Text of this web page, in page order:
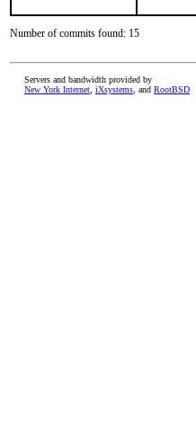
Number of commits found: 15
Servers and bandwidth provided by
New York Internet iXsystems , and RootBSD